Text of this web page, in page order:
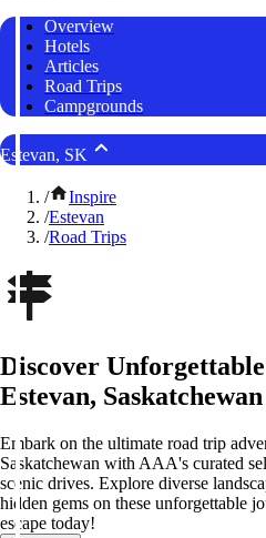
Overview
Hotels
Articles
Road Trips
Campgrounds
Estevan, SK
/
Inspire
/Estevan
/Road Trips
Discover
Estevan, Saskatchewan
Embark on the ultimate road trip
Saskatchewan with AAA's curated
scenic drives. Explore diverse
hidden gems on these unforgettable
escape today!